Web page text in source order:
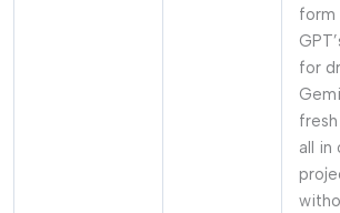
form
for
all in